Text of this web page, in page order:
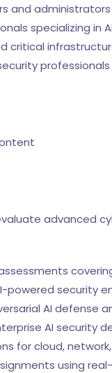
and administrators
specializing in
critical
advanced
powered security
AI defense
AI security
for cloud,
using